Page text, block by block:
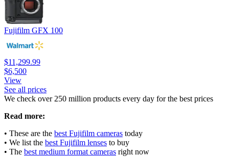
Fujifilm GFX 100
$11,299.99
$6,500
View
See all prices
We check over 250 million products every day for the best prices
Read more:
• These are the best Fujifilm cameras today
• We list the best Fujifilm lenses to buy
• The best medium format cameras right now